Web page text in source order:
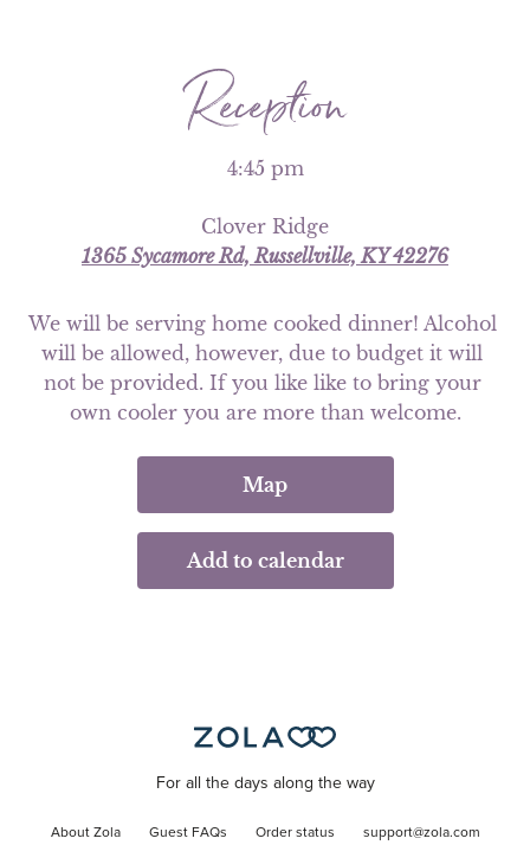
Reception
4:45 pm
Clover Ridge
1365 Sycamore Rd, Russellville, KY 42276
We will be serving home cooked dinner! Alcohol
will be allowed, however, due to budget it will
not be provided. If you like like to bring your
own cooler you are more than welcome.
Map
Add to calendar
For all the days along the way
About Zola Guest FAQs Order status support@zola.com